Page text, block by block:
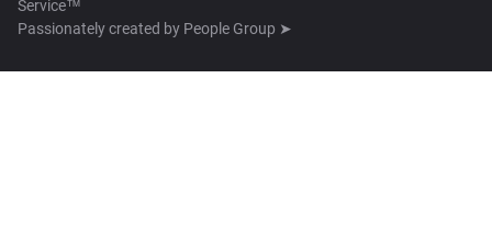
Service™
Passionately created by People Group ➤